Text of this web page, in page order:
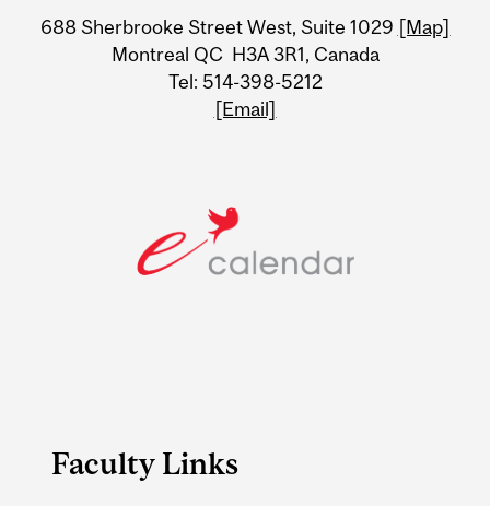
Information
688 Sherbrooke Street West, Suite 1029 [Map]
Montreal QC H3A 3R1, Canada
Tel: 514-398-5212
[Email]
Faculty Links